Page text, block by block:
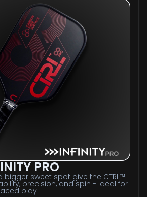
PRO
bigger sweet spot give the CTRL™
precision, and spin - ideal for
play.